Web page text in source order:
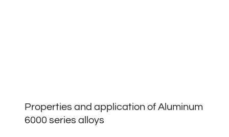
Properties and application of Aluminum
6000 series alloys